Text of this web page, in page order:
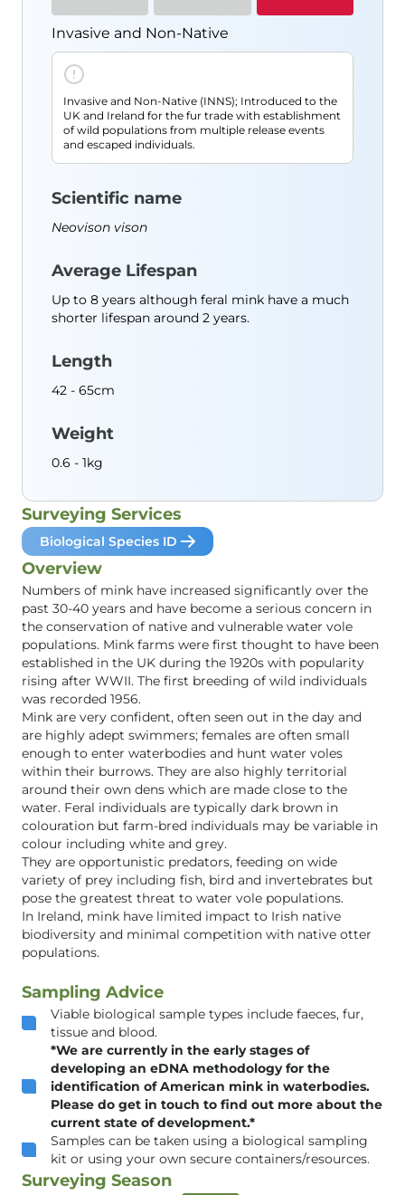
Species Finder
Useful Documents
About Us
Contact
Invasive and Non-Native
Invasive and Non-Native (INNS); Introduced to the
UK and Ireland for the fur trade with establishment
of wild populations from multiple release events
and escaped individuals.
Scientific name
Neovison vison
Average Lifespan
Up to 8 years although feral mink have a much
shorter lifespan around 2 years.
Length
42 - 65cm
Weight
0.6 - 1kg
Surveying Services
Biological Species ID
Overview
Numbers of mink have increased significantly over the
past 30-40 years and have become a serious concern in
the conservation of native and vulnerable water vole
populations. Mink farms were first thought to have been
established in the UK during the 1920s with popularity
rising after WWII. The first breeding of wild individuals
was recorded 1956.
Mink are very confident, often seen out in the day and
are highly adept swimmers; females are often small
enough to enter waterbodies and hunt water voles
within their burrows. They are also highly territorial
around their own dens which are made close to the
water. Feral individuals are typically dark brown in
colouration but farm-bred individuals may be variable in
colour including white and grey.
They are opportunistic predators, feeding on wide
variety of prey including fish, bird and invertebrates but
pose the greatest threat to water vole populations.
In Ireland, mink have limited impact to Irish native
biodiversity and minimal competition with native otter
populations.
Sampling Advice
Viable biological sample types include faeces, fur,
tissue and blood.
*We are currently in the early stages of
developing an eDNA methodology for the
identification of American mink in waterbodies.
Please do get in touch to find out more about the
current state of development.*
Samples can be taken using a biological sampling
kit or using your own secure containers/resources.
Surveying Season